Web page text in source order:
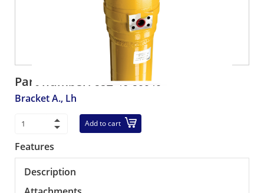
Part number: 58E-46-50040
Bracket A., Lh
Add to cart
Features
Description